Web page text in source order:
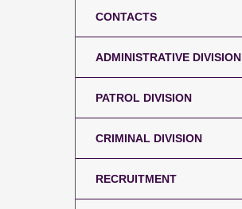
CONTACTS
ADMINISTRATIVE DIVISION
PATROL DIVISION
CRIMINAL DIVISION
RECRUITMENT